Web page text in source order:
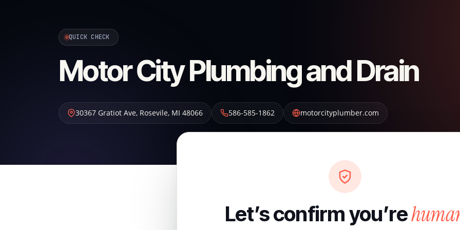
QUICK CHECK
Motor City Plumbing and Drain
30367 Gratiot Ave, Rosevile, MI 48066 586-585-1862 motorcityplumber.com
Let’s confirm you’re